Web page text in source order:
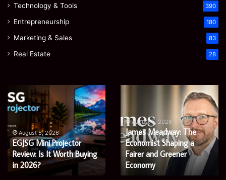
Technology & Tools 390
Entrepreneurship 180
Marketing & Sales 83
Real Estate 28
Mini
Projector
Review:
Is
It
Worth
Buying
in
August 5, 2026
EGJSG Mini Projector
Review: Is It Worth Buying
in 2026?
Economist
Shaping
a
Fairer
and
Greener
August 5, 2026
James Meadway: The
Economist Shaping a
Fairer and Greener
Economy